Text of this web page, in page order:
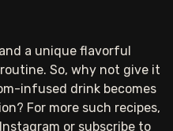
a unique flavorful
So, why not give it
infused drink becomes
For more such recipes,
or subscribe to